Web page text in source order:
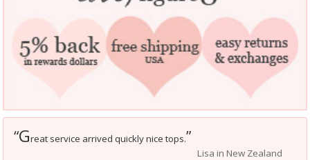
“Great service arrived quickly nice tops.”
Lisa in New Zealand